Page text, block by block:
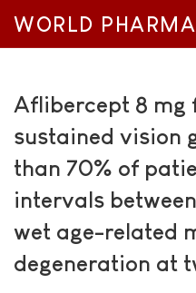
WORLD
Aflibercept 8 mg
sustained vision
than 70% of
intervals
wet age-related
degeneration at